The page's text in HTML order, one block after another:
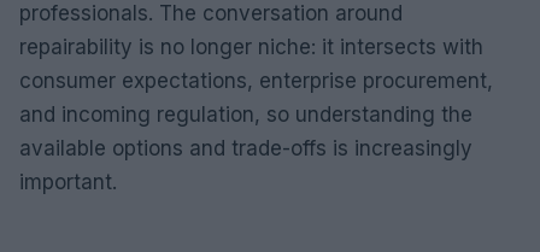
professionals. The conversation around
repairability is no longer niche: it intersects with
consumer expectations, enterprise procurement,
and incoming regulation, so understanding the
available options and trade-offs is increasingly
important.